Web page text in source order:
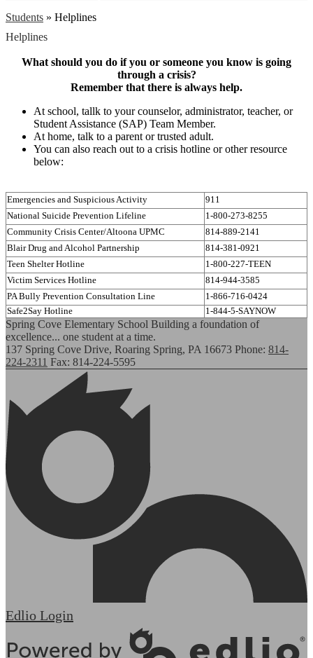
Students » Helplines
Helplines
What should you do if you or someone you know is going
through a crisis?
Remember that there is always help.
At school, tallk to your counselor, administrator, teacher, or
Student Assistance (SAP) Team Member.
At home, talk to a parent or trusted adult.
You can also reach out to a crisis hotline or other resource
below:
Emergencies and Suspicious Activity
911
National Suicide Prevention Lifeline
1-800-273-8255
Community Crisis Center/Altoona UPMC
814-889-2141
Blair Drug and Alcohol Partnership
814-381-0921
Teen Shelter Hotline
1-800-227-TEEN
Victim Services Hotline
814-944-3585
PA Bully Prevention Consultation Line
1-866-716-0424
Safe2Say Hotline
1-844-5-SAYNOW
Spring Cove Elementary School Building a foundation of
excellence... one student at a time.
137 Spring Cove Drive, Roaring Spring, PA 16673 Phone: 814-
224-2311 Fax: 814-224-5595
Edlio Login